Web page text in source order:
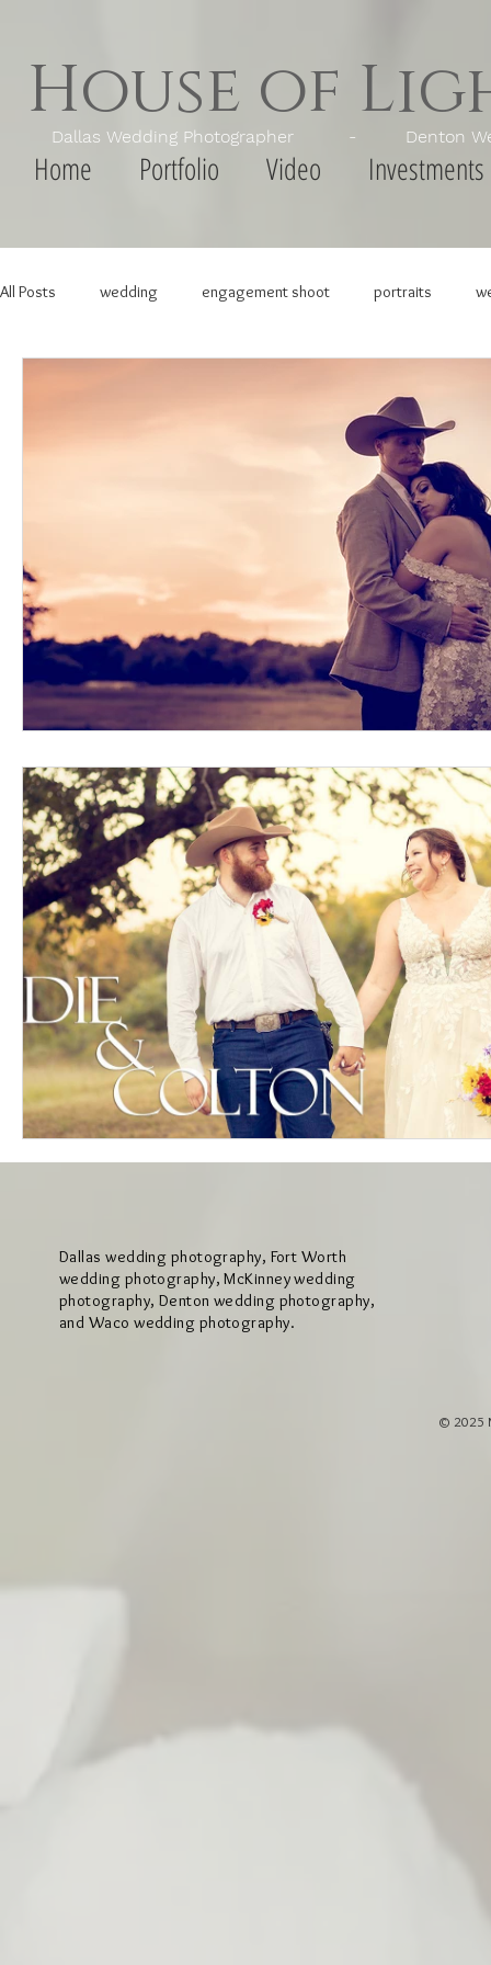
House of
Dallas Wedding Photographer - Denton
Home Portfolio Video Investments
All Posts wedding engagement shoot portraits
Dallas wedding photography, Fort Worth
wedding photography, McKinney wedding
photography, Denton wedding photography,
and Waco wedding photography.
© 2025